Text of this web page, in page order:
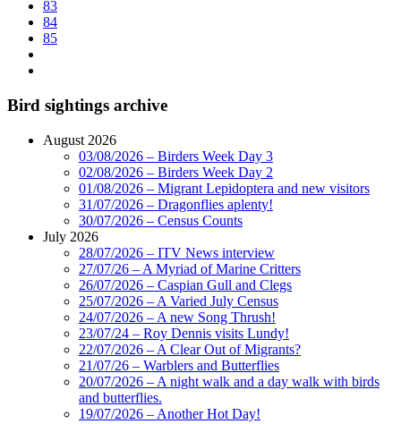
83
84
85
Bird sightings archive
August 2026
03/08/2026 – Birders Week Day 3
02/08/2026 – Birders Week Day 2
01/08/2026 – Migrant Lepidoptera and new visitors
31/07/2026 – Dragonflies aplenty!
30/07/2026 – Census Counts
July 2026
28/07/2026 – ITV News interview
27/07/26 – A Myriad of Marine Critters
26/07/2026 – Caspian Gull and Clegs
25/07/2026 – A Varied July Census
24/07/2026 – A new Song Thrush!
23/07/24 – Roy Dennis visits Lundy!
22/07/2026 – A Clear Out of Migrants?
21/07/26 – Warblers and Butterflies
20/07/2026 – A night walk and a day walk with birds
and butterflies.
19/07/2026 – Another Hot Day!